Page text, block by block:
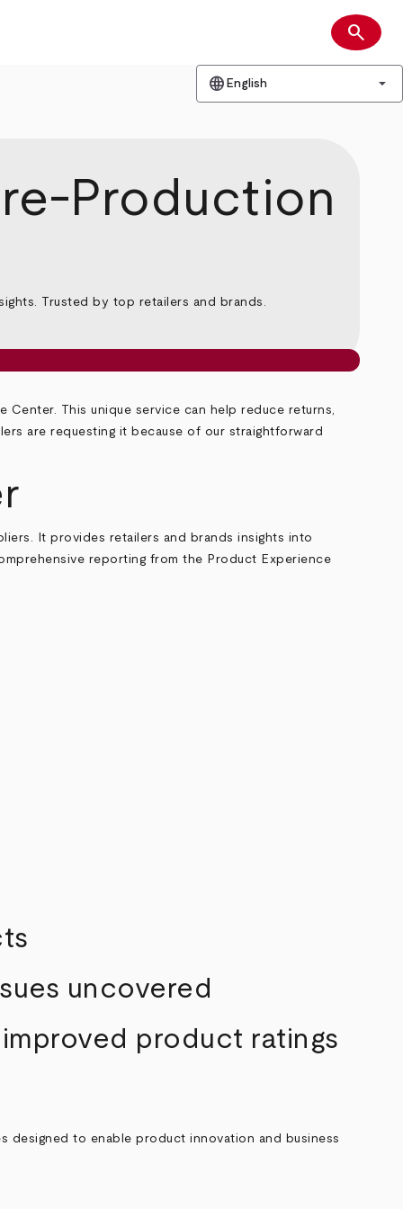
Search
search
language English arrow_drop_down
Production
Trusted by top retailers and brands.
This unique service can help reduce returns,
are requesting it because of our straightforward
It provides retailers and brands insights into
reporting from the Product Experience
uncovered
product ratings
designed to enable product innovation and business